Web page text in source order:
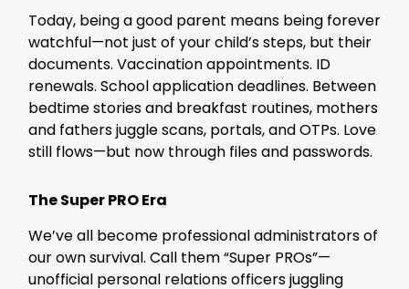
Today, being a good parent means being forever
watchful—not just of your child’s steps, but their
documents. Vaccination appointments. ID
renewals. School application deadlines. Between
bedtime stories and breakfast routines, mothers
and fathers juggle scans, portals, and OTPs. Love
still flows—but now through files and passwords.
The Super PRO Era
We’ve all become professional administrators of
our own survival. Call them “Super PROs”—
unofficial personal relations officers juggling